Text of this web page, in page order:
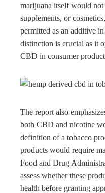
marijuana itself would
supplements, or
permitted as an additive
distinction is crucial as it
CBD in consumer
The report also
both CBD and nicotine
definition of a tobacco
products would require
Food and Drug
assess whether these
health before granting